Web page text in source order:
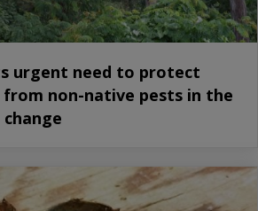
urgent need to protect
from non-native pests in the